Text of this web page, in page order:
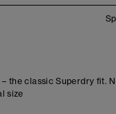
the classic Superdry fit.
size